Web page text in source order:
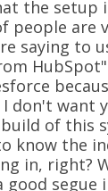
the setup
people are
saying to
don't want
of this
know the
in, right?
good segue